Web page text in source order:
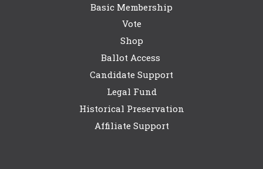
Basic Membership
Vote
Shop
Ballot Access
Candidate Support
Legal Fund
Historical Preservation
Affiliate Support